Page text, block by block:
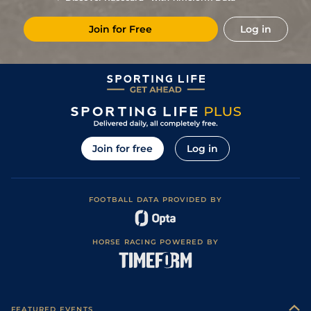
Join for Free Log in
Join for free Log in
FOOTBALL DATA PROVIDED BY
HORSE RACING POWERED BY